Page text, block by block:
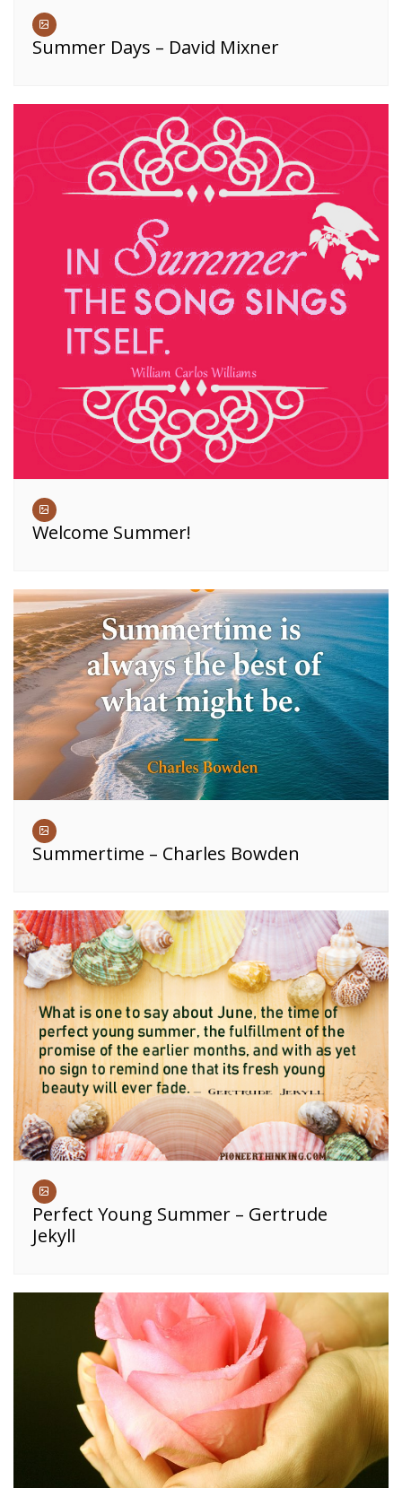
Summer Days – David Mixner
Welcome Summer!
Summertime – Charles Bowden
Perfect Young Summer – Gertrude
Jekyll